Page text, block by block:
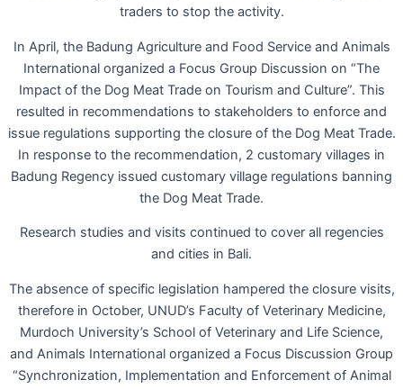
traders to stop the activity.
In April, the Badung Agriculture and Food Service and Animals
International organized a Focus Group Discussion on “The
Impact of the Dog Meat Trade on Tourism and Culture”. This
resulted in recommendations to stakeholders to enforce and
issue regulations supporting the closure of the Dog Meat Trade.
In response to the recommendation, 2 customary villages in
Badung Regency issued customary village regulations banning
the Dog Meat Trade.
Research studies and visits continued to cover all regencies
and cities in Bali.
The absence of specific legislation hampered the closure visits,
therefore in October, UNUD’s Faculty of Veterinary Medicine,
Murdoch University’s School of Veterinary and Life Science,
and Animals International organized a Focus Discussion Group
“Synchronization, Implementation and Enforcement of Animal